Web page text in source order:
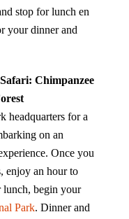
stop for lunch en
your dinner and
Chimpanzee
headquarters for a
on an
Once you
enjoy an hour to
lunch, begin your
Park. Dinner and